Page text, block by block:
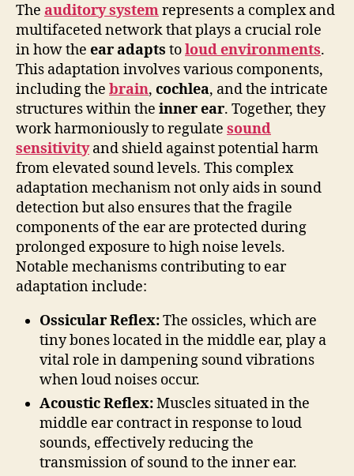
The auditory systemrepresents a complex and
multifaceted network that plays a crucial role
in how the ear adapts toloud environments.
This adaptation involves various components,
including the brain, cochlea, and the intricate
structures within the inner ear. Together, they
work harmoniously to regulate sound
sensitivityand shield against potential harm
from elevated sound levels. This complex
adaptation mechanism not only aids in sound
detection but also ensures that the fragile
components of the ear are protected during
prolonged exposure to high noise levels.
Notable mechanisms contributing to ear
adaptation include:
Ossicular Reflex:The ossicles, which are
tiny bones located in the middle ear, play a
vital role in dampening sound vibrations
when loud noises occur.
Acoustic Reflex:Muscles situated in the
middle ear contract in response to loud
sounds, effectively reducing the
transmission of sound to the inner ear.